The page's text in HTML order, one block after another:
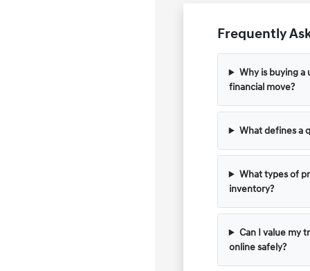
Frequently
Why is buying a
financial move?
What defines a
What types of
inventory?
Can I value my
online safely?